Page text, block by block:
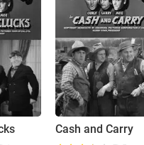
Cash and Carry